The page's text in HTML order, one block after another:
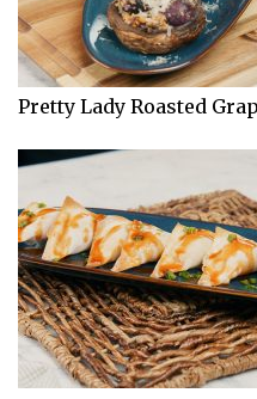
Pretty Lady Roasted